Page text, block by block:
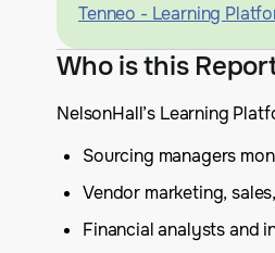
Tenneo - Learning
Who is this
NelsonHall’s Learning
Sourcing managers
Vendor marketing,
Financial analysts and